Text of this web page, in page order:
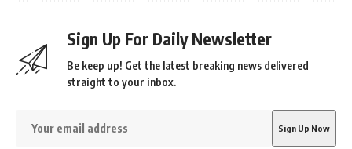
Sign Up For Daily Newsletter
Be keep up! Get the latest breaking news delivered
straight to your inbox.